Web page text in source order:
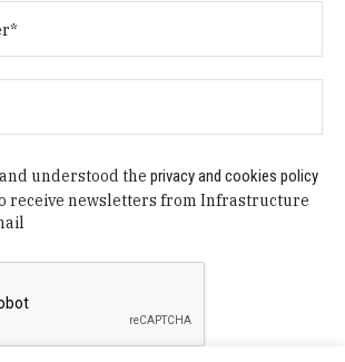
understood theprivacy and cookies policy
receive newsletters from Infrastructure